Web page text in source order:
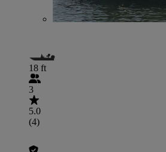
18 ft
3
5.0
(4)